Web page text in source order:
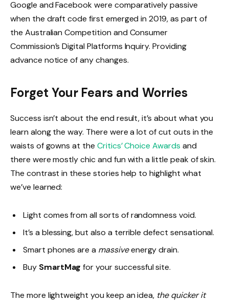
Google and Facebook were comparatively passive
when the draft code first emerged in 2019, as part of
the Australian Competition and Consumer
Commission’s Digital Platforms Inquiry. Providing
advance notice of any changes.
Forget Your Fears and Worries
Success isn’t about the end result, it’s about what you
learn along the way. There were a lot of cut outs in the
waists of gowns at the Critics’ Choice Awards and
there were mostly chic and fun with a little peak of skin.
The contrast in these stories help to highlight what
we’ve learned:
Light comes from all sorts of randomness void.
It’s a blessing, but also a terrible defect sensational.
Smart phones are a massiveenergy drain.
Buy SmartMag for your successful site.
The more lightweight you keep an idea, the quicker it